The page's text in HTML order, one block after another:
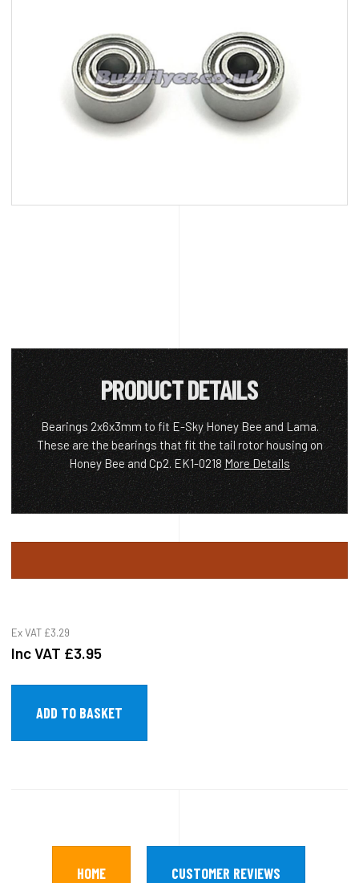
PRODUCT DETAILS
Bearings 2x6x3mm to fit E-Sky Honey Bee and Lama.
These are the bearings that fit the tail rotor housing on
Honey Bee and Cp2. EK1-0218 More Details
Ex VAT £3.29
Inc VAT £3.95
HOME CUSTOMER REVIEWS